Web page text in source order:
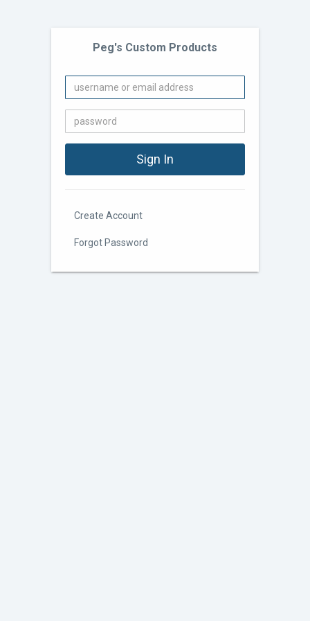
Peg's Custom Products
Create Account
Forgot Password